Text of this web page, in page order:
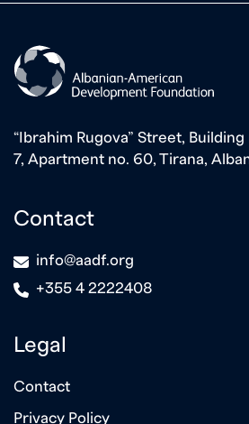
“Ibrahim Rugova” Street,
7, Apartment no. 60, Tirana,
Contact
icon info@aadf.org
icon
+355 4 2222408
Legal
Contact
Privacy Policy